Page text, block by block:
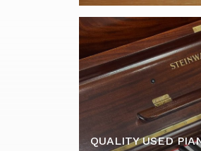
QUALITY USED